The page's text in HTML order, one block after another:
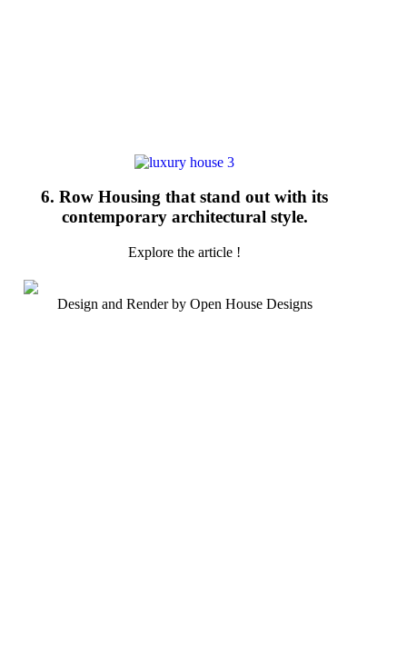
6. Row Housing that stand out with its
contemporary architectural style.
Explore the article !
Design and Render by Open House Designs